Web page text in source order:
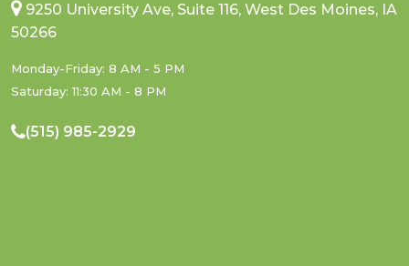
9250 University Ave, Suite 116, West Des Moines, IA
50266
Monday-Friday: 8 AM - 5 PM
Saturday: 11:30 AM - 8 PM
(515) 985-2929